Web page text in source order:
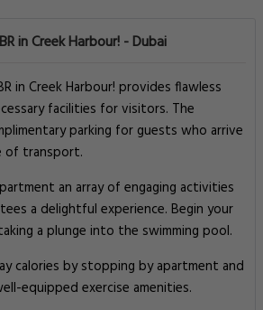
in Creek Harbour! - Dubai
in Creek Harbour! provides flawless
facilities for visitors. The
parking for guests who arrive
of transport.
an array of engaging activities
a delightful experience. Begin your
a plunge into the swimming pool.
calories by stopping by apartment and
equipped exercise amenities.